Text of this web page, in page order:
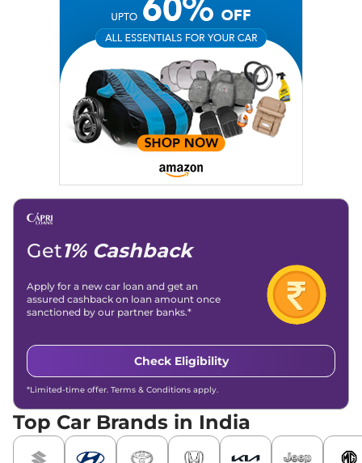
Get1% Cashback
Apply for a new car loan and get an
assured cashback on loan amount once
sanctioned by our partner banks.*
Check Eligibility
*Limited-time offer. Terms & Conditions apply.
Top Car Brands in India